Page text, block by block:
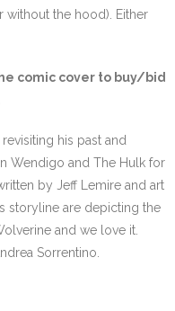
without the hood). Either
comic cover to buy/bid
his past and
Wendigo and The Hulk for
written by Jeff Lemire and art
storyline are depicting the
and we love it.
Sorrentino.